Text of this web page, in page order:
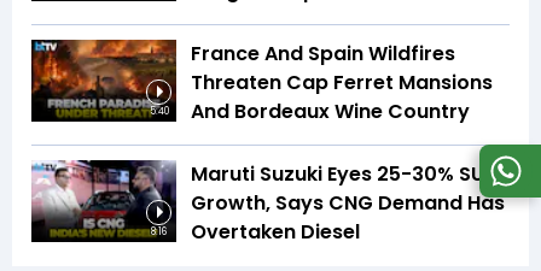
5:40
France And Spain Wildfires
Threaten Cap Ferret Mansions
And Bordeaux Wine Country
8:16
Maruti Suzuki Eyes 25-30% SUV
Growth, Says CNG Demand Has
Overtaken Diesel